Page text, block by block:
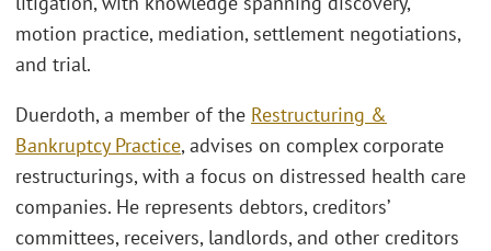
motion practice, mediation, settlement negotiations,
and trial.
Duerdoth, a member of the Restructuring &
Bankruptcy Practice, advises on complex corporate
restructurings, with a focus on distressed health care
companies. He represents debtors, creditors’
committees, receivers, landlords, and other creditors